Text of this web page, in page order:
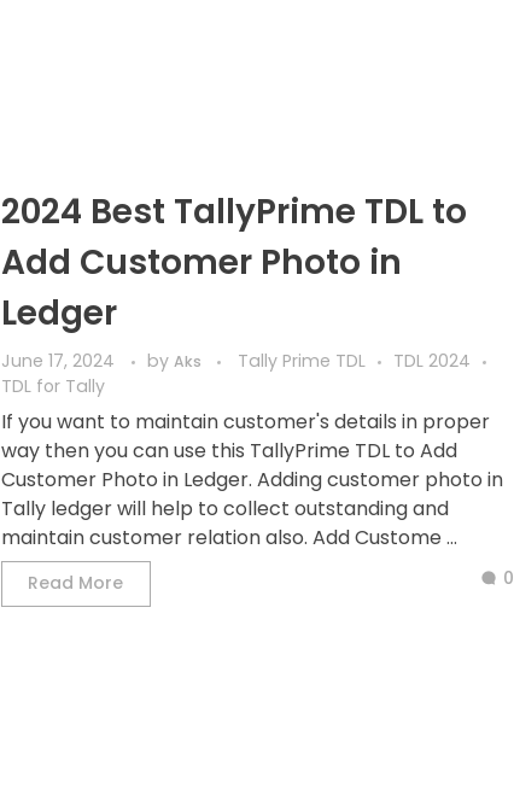
2024 Best TallyPrime TDL to
Add Customer Photo in
Ledger
June 17, 2024 by Aks Tally Prime TDL
TDL 2024
TDL for Tally
If you want to maintain customer's details in proper
way then you can use this TallyPrime TDL to Add
Customer Photo in Ledger. Adding customer photo in
Tally ledger will help to collect outstanding and
maintain customer relation also. Add Custome ...
Read More 0